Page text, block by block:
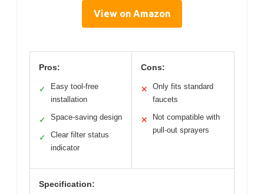
View on Amazon
Pros:
✓
Easy tool-free
installation
✓ Space-saving design
✓
Clear filter status
indicator
Cons:
✕
Only fits standard
faucets
✕
Not compatible with
pull-out sprayers
Specification: